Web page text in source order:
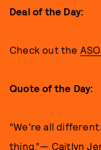
Deal of the Day:
Check out the
Quote of the Day:
“We're all
thing.”— Caitlyn